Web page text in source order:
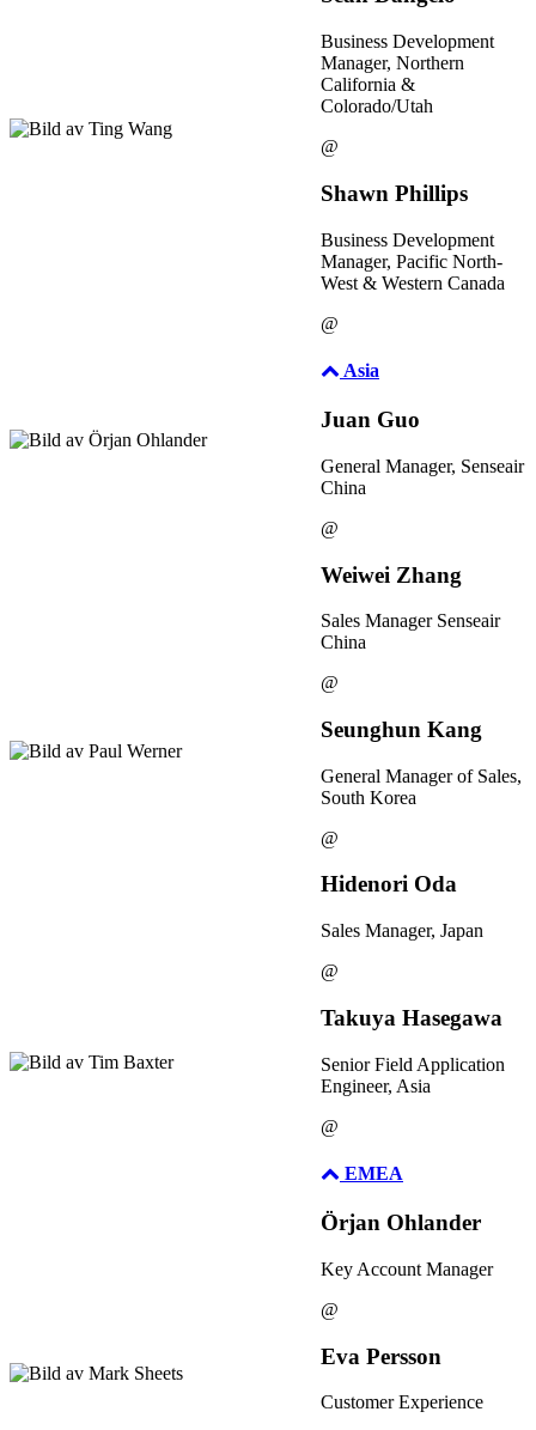
Business Development
Manager, Northern
California &
Colorado/Utah
@
Shawn Phillips
Business Development
Manager, Pacific North-
West & Western Canada
@
Asia
Juan Guo
General Manager, Senseair
China
@
Weiwei Zhang
Sales Manager Senseair
China
@
Seunghun Kang
General Manager of Sales,
South Korea
@
Hidenori Oda
Sales Manager, Japan
@
Takuya Hasegawa
Senior Field Application
Engineer, Asia
@
EMEA
Örjan Ohlander
Key Account Manager
@
Eva Persson
Customer Experience